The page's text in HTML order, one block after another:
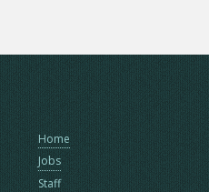
Home
Jobs
Staff